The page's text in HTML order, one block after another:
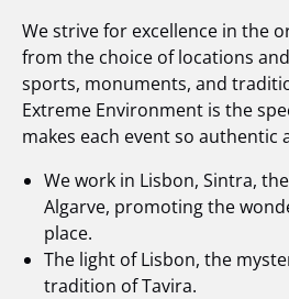
We strive for excellence in the
from the choice of locations
sports, monuments, and
Extreme Environment is the
makes each event so authentic
We work in Lisbon, Sintra,
Algarve, promoting the
place.
The light of Lisbon, the
tradition of Tavira.